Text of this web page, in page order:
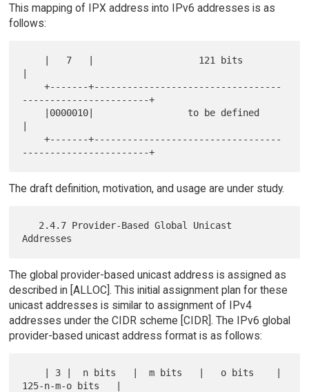
This mapping of IPX address into IPv6 addresses is as
follows:
    +-------+----------------------------------
-----------------------+
    +-------+----------------------------------
The draft definition, motivation, and usage are under study.
The global provider-based unicast address is assigned as
described in [ALLOC]. This initial assignment plan for these
unicast addresses is similar to assignment of IPv4
addresses under the CIDR scheme [CIDR]. The IPv6 global
provider-based unicast address format is as follows:
125-n-m-o bits   |